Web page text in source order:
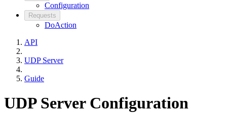
Configuration
Requests
DoAction
API
UDP Server
Guide
UDP Server Configuration